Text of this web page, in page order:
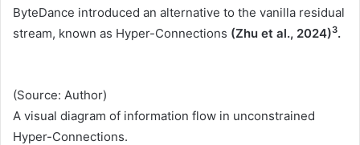
ByteDance introduced an alternative to the vanilla residual
stream, known as Hyper-Connections (Zhu et al., 2024)3.
(Source: Author)
A visual diagram of information flow in unconstrained
Hyper-Connections.